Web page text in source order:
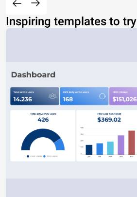
Inspiring templates to try